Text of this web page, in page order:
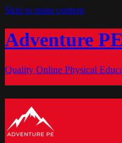
Skip to main content
Adventure PE
Quality Online Physical